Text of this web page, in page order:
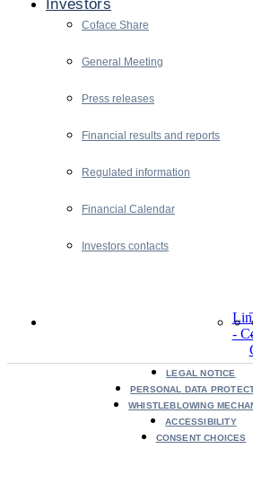
Investors
Coface Share
General Meeting
Press releases
Financial results and reports
Regulated information
Financial Calendar
Investors contacts
-
-
LEGAL NOTICE
PERSONAL DATA
WHISTLEBLOWING
ACCESSIBILITY
CONSENT CHOICES